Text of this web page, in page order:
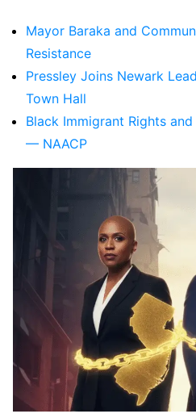
Mayor Baraka and
Resistance
Pressley Joins Newark
Town Hall
Black Immigrant Rights
— NAACP